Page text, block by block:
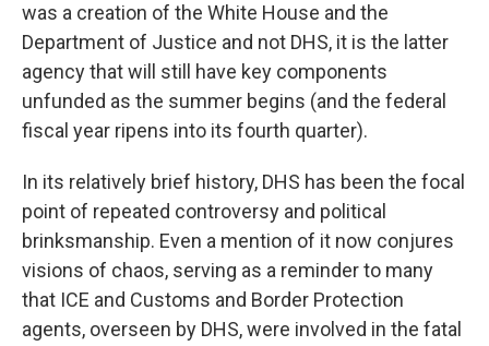
was a creation of the White House and the
Department of Justice and not DHS, it is the latter
agency that will still have key components
unfunded as the summer begins (and the federal
fiscal year ripens into its fourth quarter).
In its relatively brief history, DHS has been the focal
point of repeated controversy and political
brinksmanship. Even a mention of it now conjures
visions of chaos, serving as a reminder to many
that ICE and Customs and Border Protection
agents, overseen by DHS, were involved in the fatal